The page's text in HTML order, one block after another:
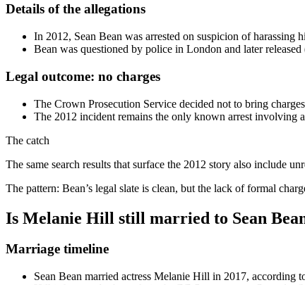
Details of the allegations
In 2012, Sean Bean was arrested on suspicion of
Bean was questioned by police in London and later released
Legal outcome: no charges
The Crown Prosecution Service decided not to bring
The 2012 incident remains the only known arrest involving
The catch
The same search results that surface the 2012 story also include
The pattern: Bean’s legal slate is clean, but the lack of formal
Is Melanie Hill still married to Sean
Marriage timeline
Sean Bean married actress Melanie Hill in 2017, according